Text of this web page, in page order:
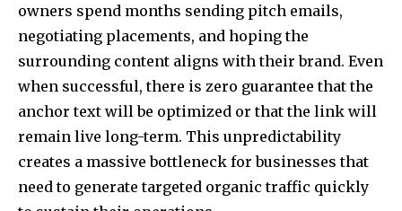
owners spend months sending pitch emails,
negotiating placements, and hoping the
surrounding content aligns with their brand. Even
when successful, there is zero guarantee that the
anchor text will be optimized or that the link will
remain live long-term. This unpredictability
creates a massive bottleneck for businesses that
need to generate targeted organic traffic quickly